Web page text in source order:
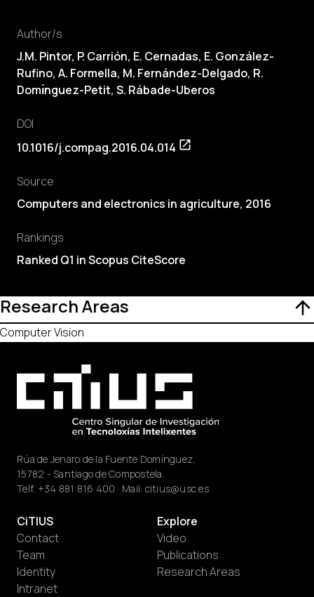
Author/s
J.M. Pintor, P. Carrión, E. Cernadas, E. González-
Rufino, A. Formella, M. Fernández-Delgado, R.
Domı́nguez-Petit, S. Rábade-Uberos
DOI
10.1016/j.compag.2016.04.014
Source
Computers and electronics in agriculture, 2016
Rankings
Ranked Q1 in Scopus CiteScore
Research Areas
Computer Vision
Rúa de Jenaro de la Fuente Domínguez,
15782 - Santiago de Compostela.
Telf. +34 881 816 400 · Mail: citius@usc.es
CiTIUS
Contact
Team
Identity
Intranet
Explore
Video
Publications
Research Areas